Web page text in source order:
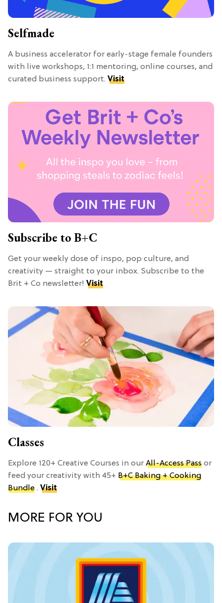
Selfmade
A business accelerator for early-stage female founders
with live workshops, 1:1 mentoring, online courses, and
curated business support. Visit
Subscribe to B+C
Get your weekly dose of inspo, pop culture, and
creativity — straight to your inbox. Subscribe to the
Brit + Co newsletter! Visit
Classes
Explore 120+ Creative Courses in our All-Access Pass or
feed your creativity with 45+ B+C Baking + Cooking
Bundle . Visit
MORE FOR YOU